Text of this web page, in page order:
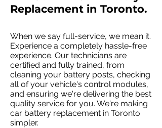
Replacement in Toronto.
When we say full-service, we mean it.
Experience a completely hassle-free
experience. Our technicians are
certified and fully trained, from
cleaning your battery posts, checking
all of your vehicle's control modules,
and ensuring we're delivering the best
quality service for you. We're making
car battery replacement in Toronto
simpler.